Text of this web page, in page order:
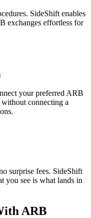
SideShift enables
exchanges effortless for
your preferred ARB
connecting a
surprise fees. SideShift
you see is what lands in
ARB